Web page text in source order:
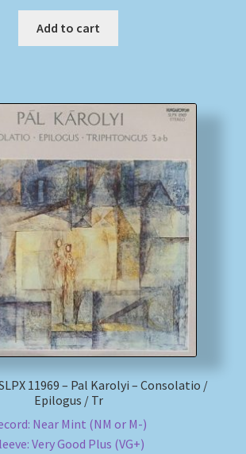
Add to cart
11969 – Pal Karolyi – Consolatio /
Epilogus / Tr
Near Mint (NM or M-)
Very Good Plus (VG+)